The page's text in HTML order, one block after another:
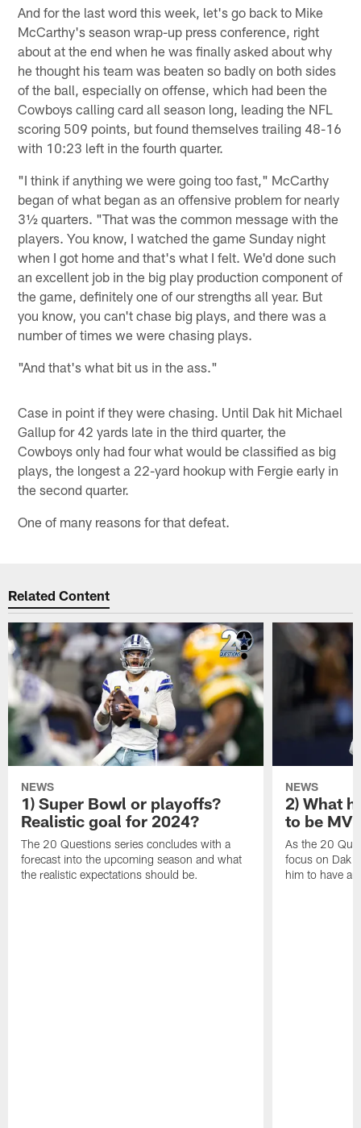
And for the last word this week, let's go back to Mike
McCarthy's season wrap-up press conference, right
about at the end when he was finally asked about why
he thought his team was beaten so badly on both sides
of the ball, especially on offense, which had been the
Cowboys calling card all season long, leading the NFL
scoring 509 points, but found themselves trailing 48-16
with 10:23 left in the fourth quarter.
"I think if anything we were going too fast," McCarthy
began of what began as an offensive problem for nearly
3½ quarters. "That was the common message with the
players. You know, I watched the game Sunday night
when I got home and that's what I felt. We'd done such
an excellent job in the big play production component of
the game, definitely one of our strengths all year. But
you know, you can't chase big plays, and there was a
number of times we were chasing plays.
"And that's what bit us in the ass."
Case in point if they were chasing. Until Dak hit Michael
Gallup for 42 yards late in the third quarter, the
Cowboys only had four what would be classified as big
plays, the longest a 22-yard hookup with Fergie early in
the second quarter.
One of many reasons for that defeat.
Related Content
NEWS
1) Super Bowl or playoffs?
Realistic goal for 2024?
The 20 Questions series concludes with a
forecast into the upcoming season and what
the realistic expectations should be.
NEWS
2) What
to be
As the 20
focus on Dak
him to have